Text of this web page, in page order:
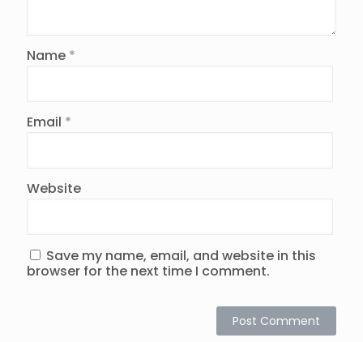
Name *
Email *
Website
Save my name, email, and website in this
browser for the next time I comment.